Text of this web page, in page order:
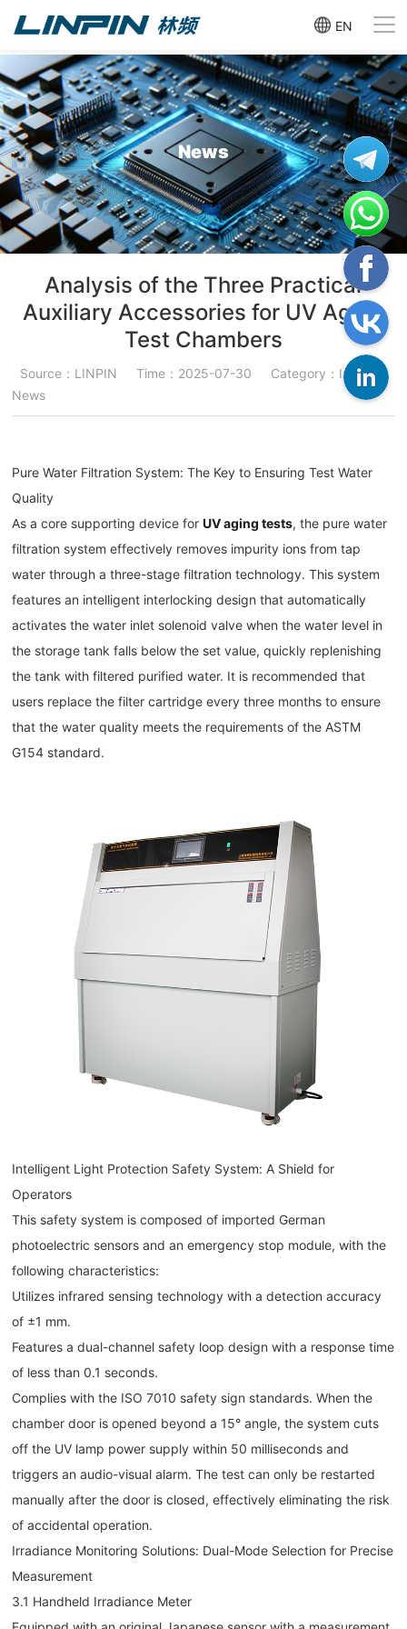
EN
News
Analysis of the Three Practical
Auxiliary Accessories for UV Aging
Test Chambers
Source：LINPIN Time：2025-07-30
Category：Industry
News
Pure Water Filtration System: The Key to Ensuring Test Water
Quality
As a core supporting device forUV aging tests, the pure water
filtration system effectively removes impurity ions from tap
water through a three-stage filtration technology. This system
features an intelligent interlocking design that automatically
activates the water inlet solenoid valve when the water level in
the storage tank falls below the set value, quickly replenishing
the tank with filtered purified water. It is recommended that
users replace the filter cartridge every three months to ensure
that the water quality meets the requirements of the ASTM
G154 standard.
Intelligent Light Protection Safety System: A Shield for
Operators
This safety system is composed of imported German
photoelectric sensors and an emergency stop module, with the
following characteristics:
Utilizes infrared sensing technology with a detection accuracy
of ±1 mm.
Features a dual-channel safety loop design with a response time
of less than 0.1 seconds.
Complies with the ISO 7010 safety sign standards. When the
chamber door is opened beyond a 15° angle, the system cuts
off the UV lamp power supply within 50 milliseconds and
triggers an audio-visual alarm. The test can only be restarted
manually after the door is closed, effectively eliminating the risk
of accidental operation.
Irradiance Monitoring Solutions: Dual-Mode Selection for Precise
Measurement
3.1 Handheld Irradiance Meter